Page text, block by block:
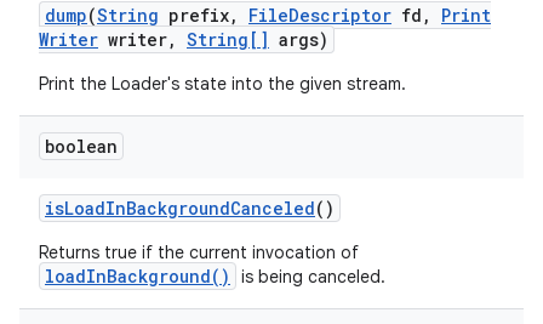
dump(String prefix, FileDescriptor fd ,
Print
Writer writer, String[] args)
Print the Loader's state into the given stream.
boolean
isLoadInBackgroundCanceled()
Returns true if the current invocation of
loadInBackground() is being canceled.